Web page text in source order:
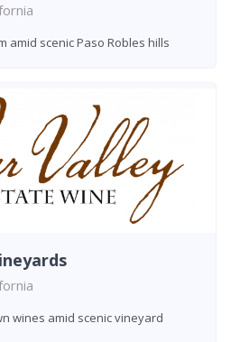
amid scenic Paso Robles hills
wines amid scenic vineyard